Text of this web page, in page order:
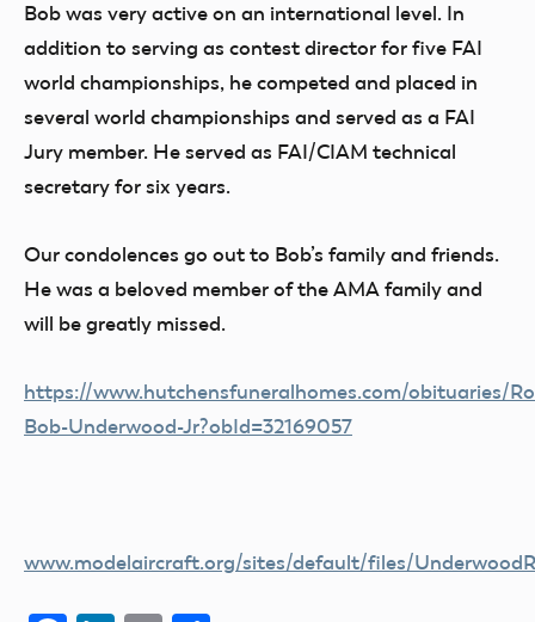
Bob was very active on an international level. In
addition to serving as contest director for five FAI
world championships, he competed and placed in
several world championships and served as a FAI
Jury member. He served as FAI/CIAM technical
secretary for six years.
Our condolences go out to Bob’s family and friends.
He was a beloved member of the AMA family and
will be greatly missed.
https://www.hutchensfuneralhomes.com/obituaries/
Bob-Underwood-Jr?obId=32169057
www.modelaircraft.org/sites/default/files/